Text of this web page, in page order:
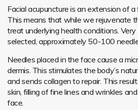
Facial acupuncture is an extension of
This means that while we rejuvenate
treat underlying health conditions.
selected, approximately 50-100
Needles placed in the face cause a
dermis. This stimulates the body’s
and sends collagen to repair. This
skin, filling of fine lines and wrinkles
face.